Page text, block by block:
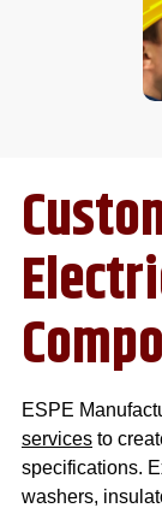
ESPE
services to
specifications.
washers,